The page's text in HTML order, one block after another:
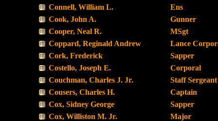
Connell, William L.
Ens
Cook, John A.
Gunner
Cooper, Neal R.
MSgt
Coppard, Reginald Andrew
Lance
Cork, Frederick
Sapper
Costello, Joseph E.
Corporal
Couchman, Charles J. Jr.
Staff Sergeant
Cousers, Charles H.
Captain
Cox, Sidney George
Sapper
Cox, Williston M. Jr.
Major